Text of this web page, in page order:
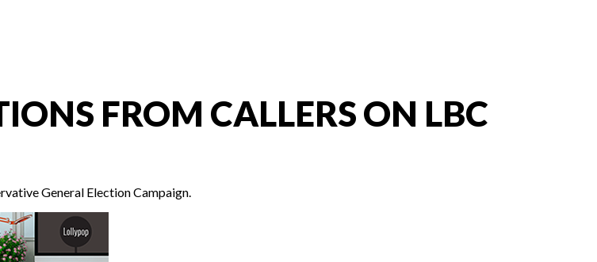
FROM CALLERS ON LBC
General Election Campaign.